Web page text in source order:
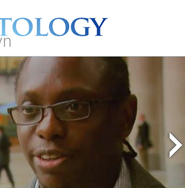
Volunteer Ministers